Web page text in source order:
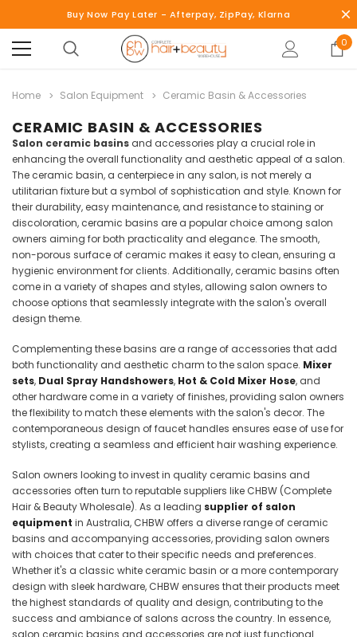
Buy Now Pay Later - Afterpay, ZipPay, Klarna
0
Home Salon Equipment Ceramic Basin & Accessories
CERAMIC BASIN & ACCESSORIES
Salon ceramic basins and accessories play a crucial role in
enhancing the overall functionality and aesthetic appeal of a salon.
The ceramic basin, a centerpiece in any salon, is not merely a
utilitarian fixture but a symbol of sophistication and style. Known for
their durability, easy maintenance, and resistance to staining or
discoloration, ceramic basins are a popular choice among salon
owners aiming for both practicality and elegance. The smooth,
non-porous surface of ceramic makes it easy to clean, ensuring a
hygienic environment for clients. Additionally, ceramic basins often
come in a variety of shapes and styles, allowing salon owners to
choose options that seamlessly integrate with the salon's overall
design theme.
Complementing these basins are a range of accessories that add
both functionality and aesthetic charm to the salon space. Mixer
sets, Dual Spray Handshowers, Hot & Cold Mixer Hose, and
other hardware come in a variety of finishes, providing salon owners
the flexibility to match these elements with the salon's decor. The
contemporaneous design of faucet handles ensures ease of use for
stylists, creating a seamless and efficient hair washing experience.
Salon owners looking to invest in quality ceramic basins and
accessories often turn to reputable suppliers like CHBW (Complete
Hair & Beauty Wholesale). As a leading supplier of salon
equipment in Australia, CHBW offers a diverse range of ceramic
basins and accompanying accessories, providing salon owners
with choices that cater to their specific needs and preferences.
Whether it's a classic white ceramic basin or a more contemporary
design with sleek hardware, CHBW ensures that their products meet
the highest standards of quality and design, contributing to the
success and ambiance of salons across the country. In essence,
salon ceramic basins and accessories are not just functional